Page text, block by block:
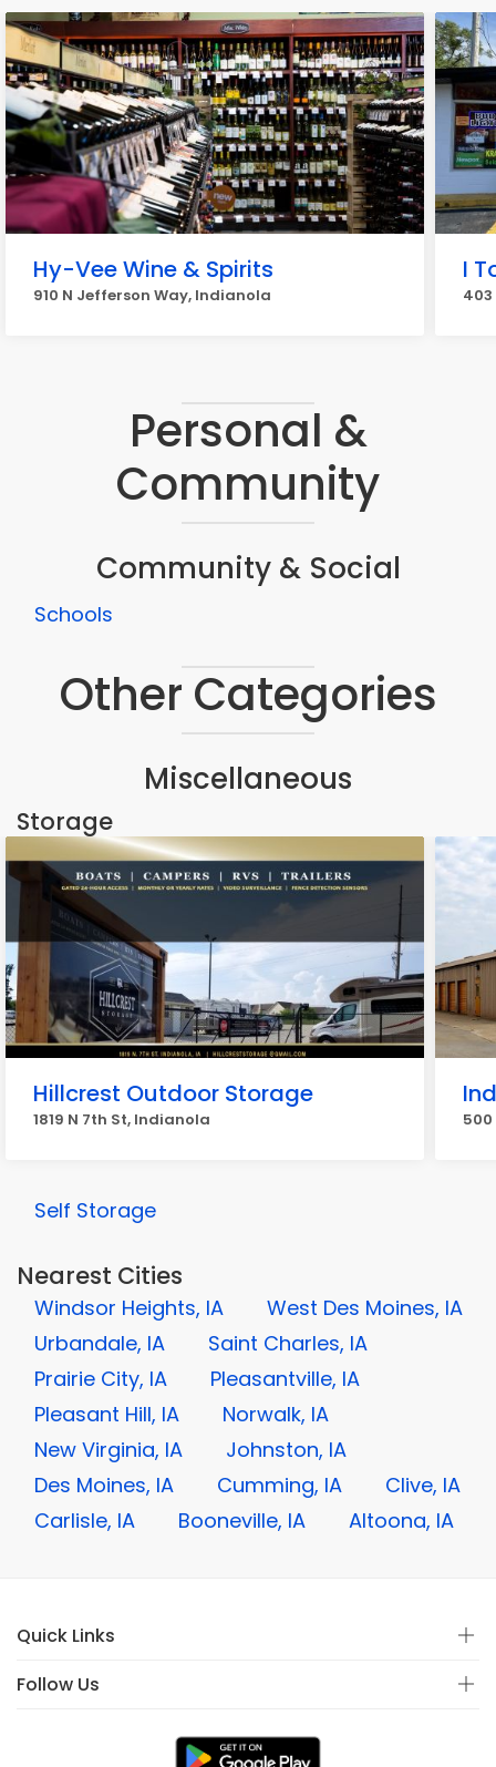
Hy-Vee Wine & Spirits
910 N Jefferson Way, Indianola
I
403
Personal &
Community
Community & Social
Schools
Other Categories
Miscellaneous
Storage
Hillcrest Outdoor Storage
1819 N 7th St, Indianola
Self Storage
Nearest Cities
Windsor Heights, IA
West Des Moines, IA
Urbandale, IA
Saint Charles, IA
Prairie City, IA
Pleasantville, IA
Pleasant Hill, IA
Norwalk, IA
New Virginia, IA
Johnston, IA
Des Moines, IA
Cumming, IA
Clive, IA
Carlisle, IA
Booneville, IA Altoona, IA
Quick Links
Follow Us